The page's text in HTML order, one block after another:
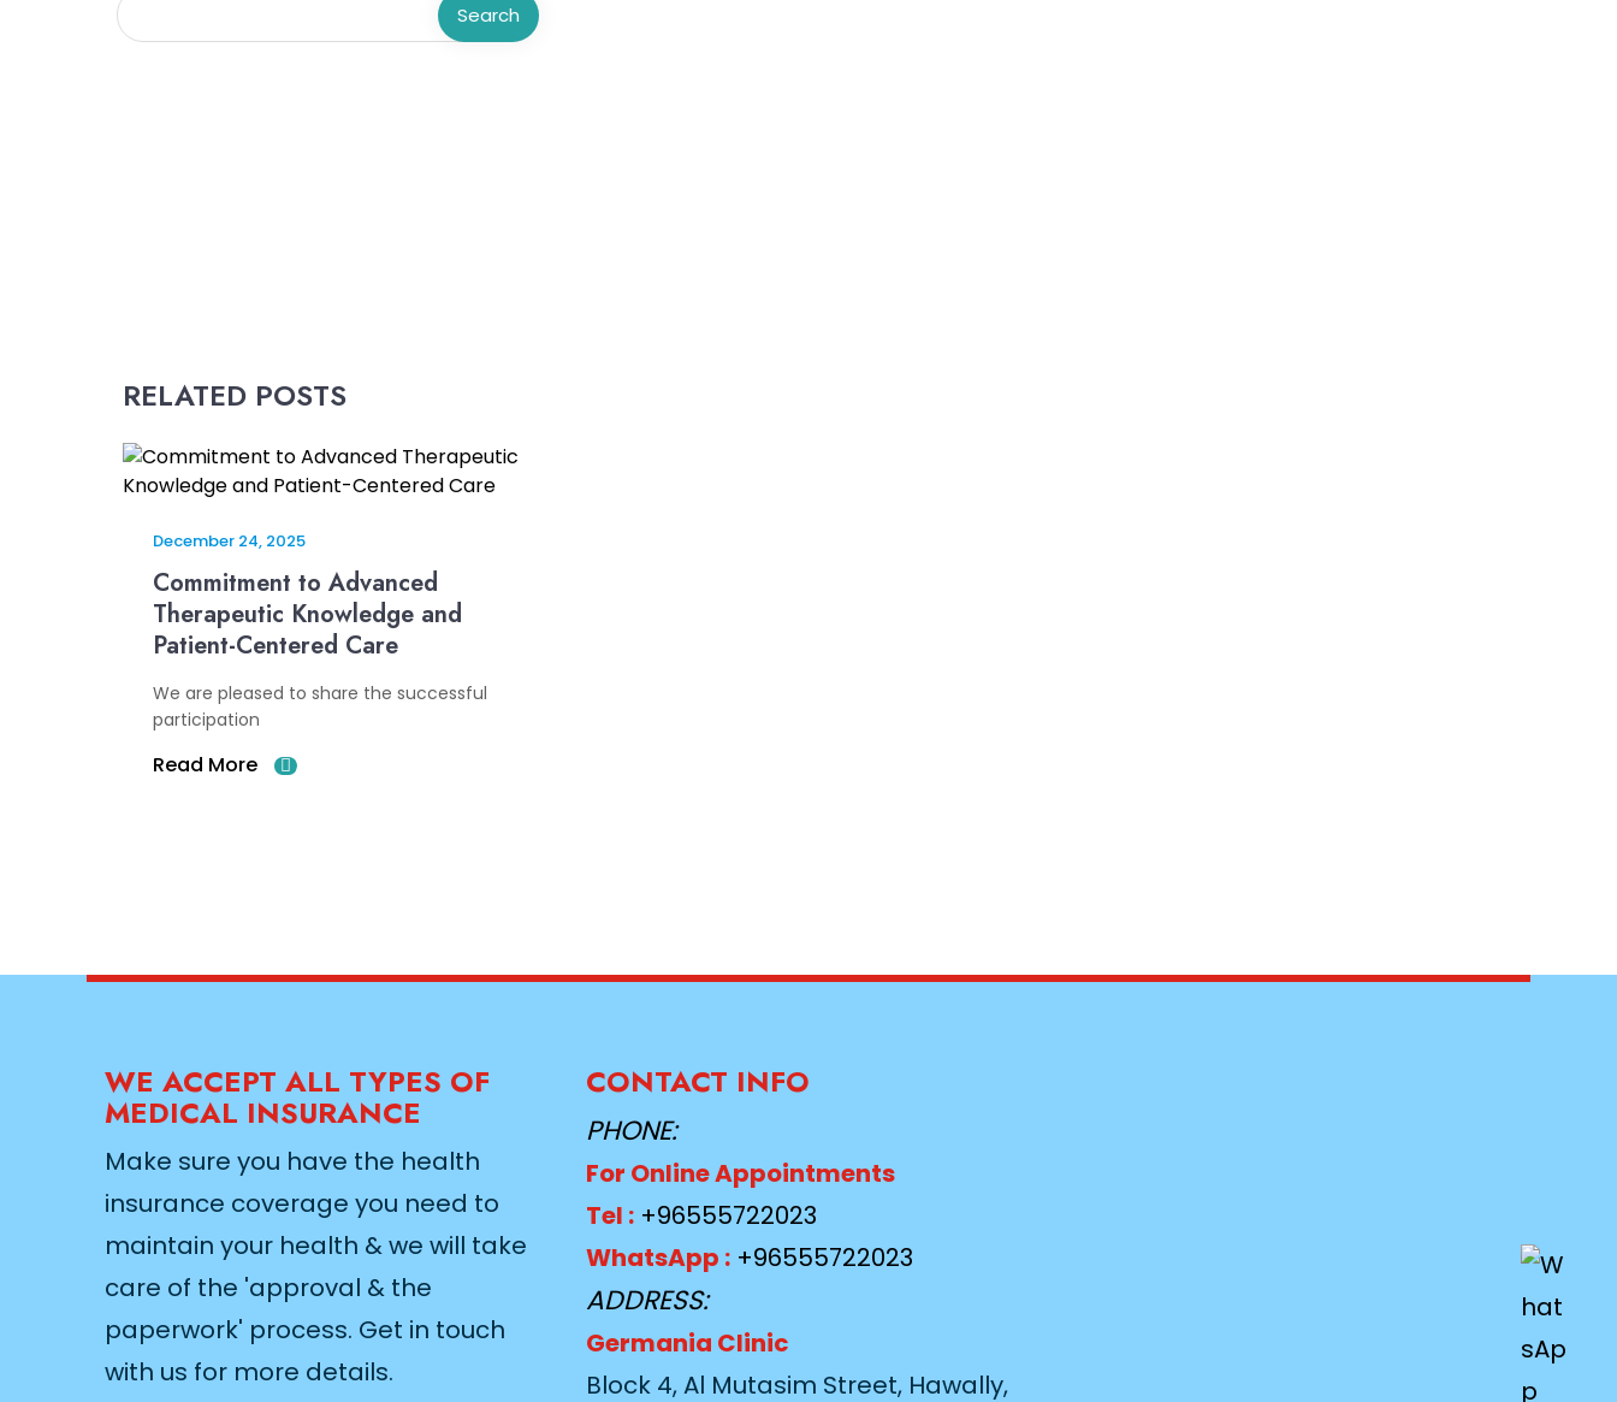
Search
RELATED POSTS
December 24, 2025
Commitment to Advanced
Therapeutic Knowledge and
Patient-Centered Care
We are pleased to share the successful
participation
Read More
WE ACCEPT ALL TYPES OF
MEDICAL INSURANCE
Make sure you have the health
insurance coverage you need to
maintain your health & we will take
care of the 'approval & the
paperwork' process. Get in touch
with us for more details.
CONTACT INFO
PHONE:
For Online Appointments
Tel : +96555722023
WhatsApp : +96555722023
ADDRESS:
Germania Clinic
Block 4, Al Mutasim Street, Hawally,